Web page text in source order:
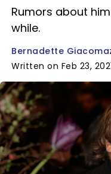
Rumors about
while.
Bernadette
Written on Feb 23,